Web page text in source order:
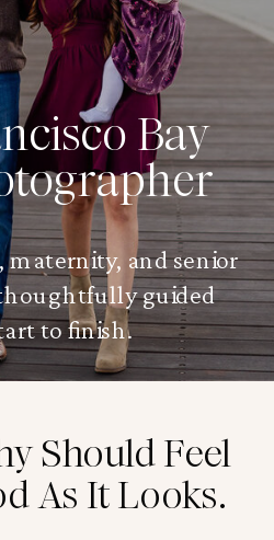
maternity, and senior
guided
to finish.
Bay
Should Feel
As It Looks.